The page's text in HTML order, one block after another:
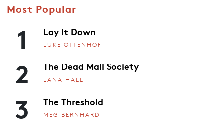
Most Popular
1 Lay It Down
LUKE OTTENHOF
2 The Dead Mall Society
LANA HALL
3 The Threshold
MEG BERNHARD